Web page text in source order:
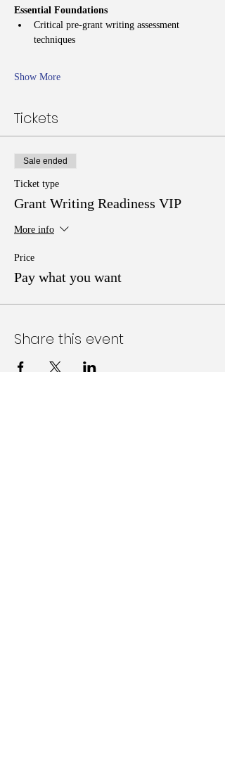
Essential Foundations
Critical pre-grant writing assessment
techniques
Show More
Tickets
Sale ended
Ticket type
Grant Writing Readiness VIP
More info
Price
Pay what you want
Share this event